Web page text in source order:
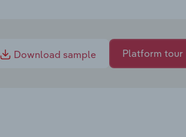
Download sample Platform tour